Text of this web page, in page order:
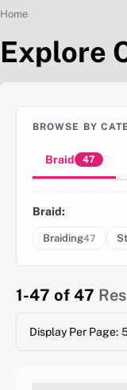
Home
Explore
BROWSE BY
Braid 47
Braid:
Braiding47
1-47 of 47
Display Per Page: